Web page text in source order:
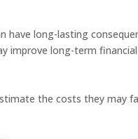
have long-lasting
improve long-term
the costs they may